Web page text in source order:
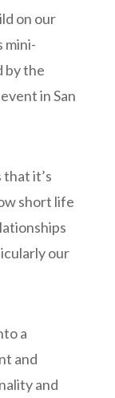
on our
mini-
by the
in San
that it’s
short life
our
a
and
and